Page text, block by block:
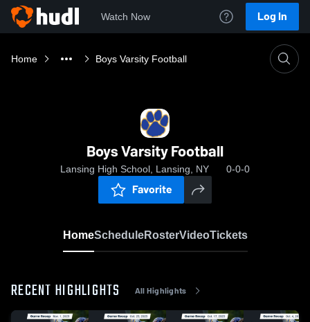
Watch Now Log In
Home Boys Varsity Football
Boys Varsity Football
Lansing High School, Lansing, NY 0-0-0
Favorite
HomeScheduleRosterVideoTickets
RECENT HIGHLIGHTS All Highlights